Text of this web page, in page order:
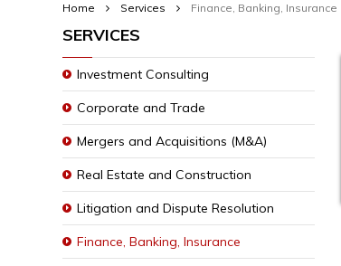
Home Services Finance, Banking, Insurance
SERVICES
Investment Consulting
Corporate and Trade
Mergers and Acquisitions (M&A)
Real Estate and Construction
Litigation and Dispute Resolution
Finance, Banking, Insurance